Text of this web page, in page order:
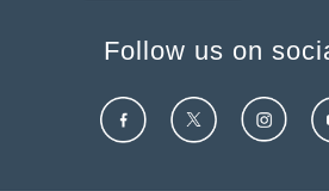
Follow us on